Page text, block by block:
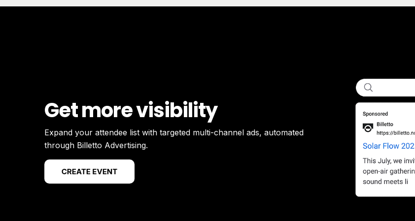
Get more visibility
Expand your attendee list with targeted multi-channel ads, automated
through Billetto Advertising.